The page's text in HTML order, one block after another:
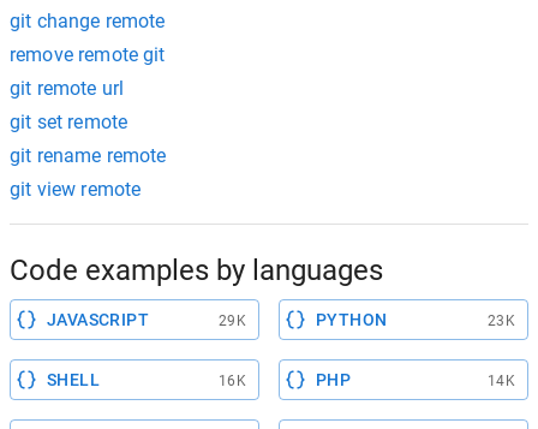
git change remote
remove remote git
git remote url
git set remote
git rename remote
git view remote
Code examples by languages
JAVASCRIPT 29K PYTHON 23K
SHELL 16K PHP 14K